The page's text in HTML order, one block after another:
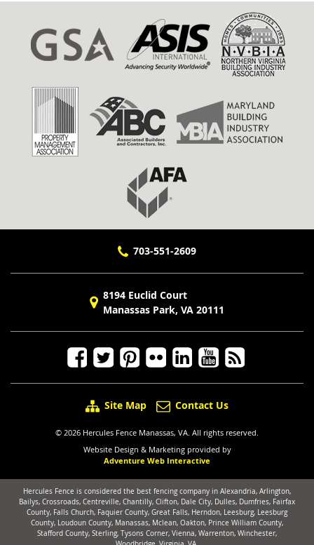
703-551-2609
8194 Euclid Court
Manassas Park, VA 20111
Site Map Contact Us
© 2026 Hercules Fence Manassas, VA. All rights reserved.
Website Design & Marketing provided by
Adventure Web Interactive
Hercules Fence is considered the best fencing company in Alexandria, Arlington,
Bailys, Crossroads, Centreville, Chantilly, Clifton, Dale City, Dulles, Dumfries, Fairfax
County, Falls Church, Faquier County, Great Falls, Herndon, Leesburg, Leesburg
County, Loudoun County, Manassas, Mclean, Oakton, Prince William County,
Stafford County, Sterling, Tysons Corner, Vienna, Warrenton, Winchester,